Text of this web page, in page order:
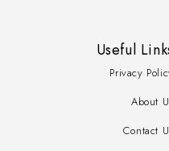
Useful
Privacy
About
Contact